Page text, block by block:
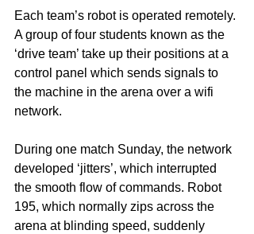
Each team’s robot is operated remotely.
A group of four students known as the
‘drive team’ take up their positions at a
control panel which sends signals to
the machine in the arena over a wifi
network.
During one match Sunday, the network
developed ‘jitters’, which interrupted
the smooth flow of commands. Robot
195, which normally zips across the
arena at blinding speed, suddenly